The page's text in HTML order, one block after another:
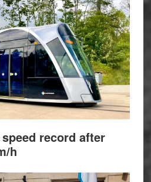
record after
h